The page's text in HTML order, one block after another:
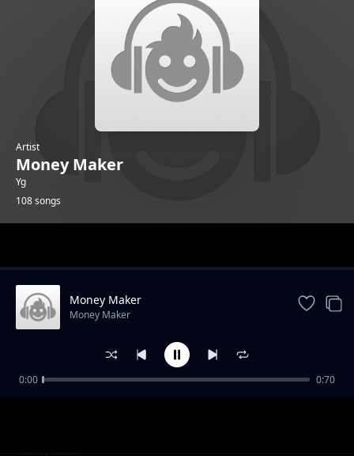
Artist
Money Maker
Yg
108 songs
Evo 4G
Money Maker
Money Maker
Money Maker
0:00 0:70